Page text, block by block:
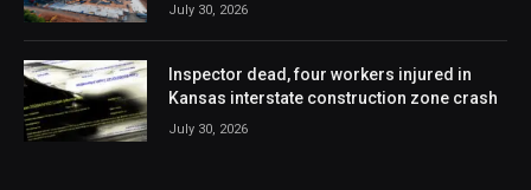
July 30, 2026
Inspector dead, four workers injured in
Kansas interstate construction zone crash
July 30, 2026